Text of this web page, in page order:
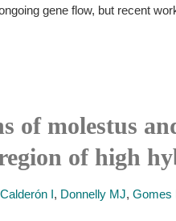
gene flow, but recent
of molestus
of high
Calderón I, Donnelly MJ, Gomes